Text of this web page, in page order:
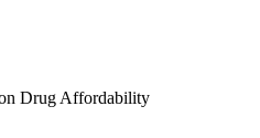
Drug Affordability